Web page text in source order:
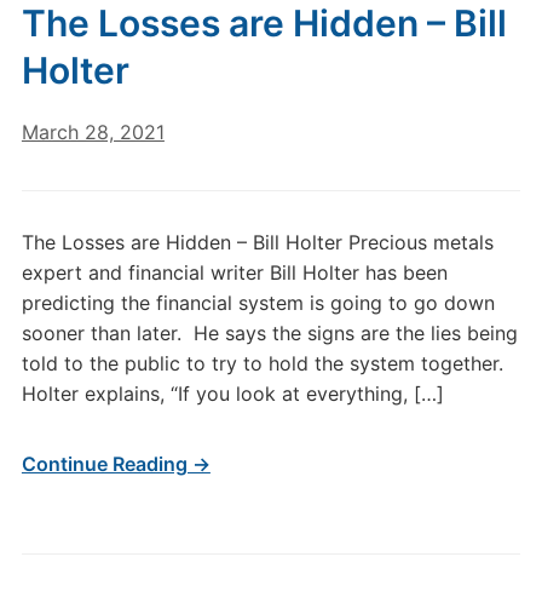
The Losses are Hidden – Bill
Holter
March 28, 2021
The Losses are Hidden – Bill Holter Precious metals
expert and financial writer Bill Holter has been
predicting the financial system is going to go down
sooner than later. He says the signs are the lies being
told to the public to try to hold the system together.
Holter explains, “If you look at everything, […]
Continue Reading →